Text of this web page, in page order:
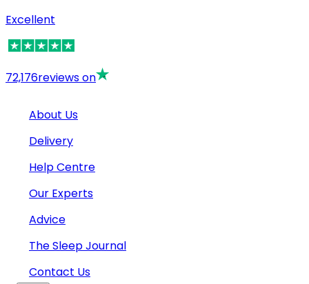
Excellent
72,176reviews on
About Us
Delivery
Help Centre
Our Experts
Advice
The Sleep Journal
Contact Us